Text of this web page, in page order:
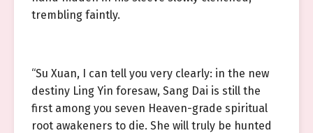
trembling faintly.
“Su Xuan, I can tell you very clearly: in the new
destiny Ling Yin foresaw, Sang Dai is still the
first among you seven Heaven-grade spiritual
root awakeners to die. She will truly be hunted